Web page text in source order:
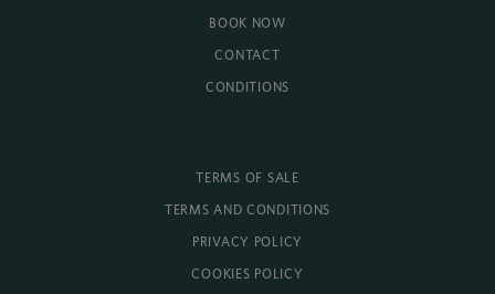
BOOK NOW
CONTACT
CONDITIONS
TERMS OF SALE
TERMS AND CONDITIONS
PRIVACY POLICY
COOKIES POLICY